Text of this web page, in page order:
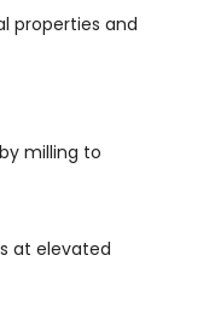
properties and
milling to
at elevated